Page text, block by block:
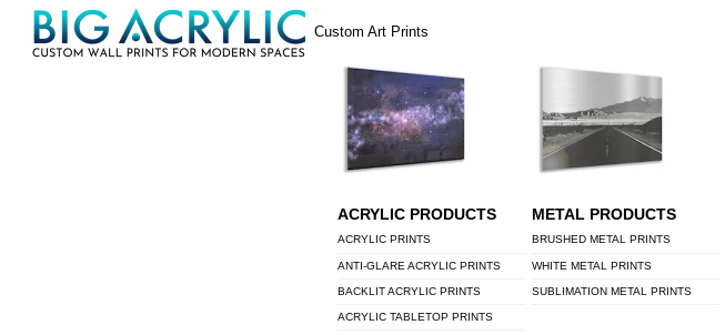
SkipMenu
Custom Art Prints
ACRYLIC PRODUCTS
ACRYLIC PRINTS
ANTI-GLARE ACRYLIC PRINTS
BACKLIT ACRYLIC PRINTS
ACRYLIC TABLETOP PRINTS
METAL PRODUCTS
BRUSHED METAL PRINTS
WHITE METAL PRINTS
SUBLIMATION METAL PRINTS